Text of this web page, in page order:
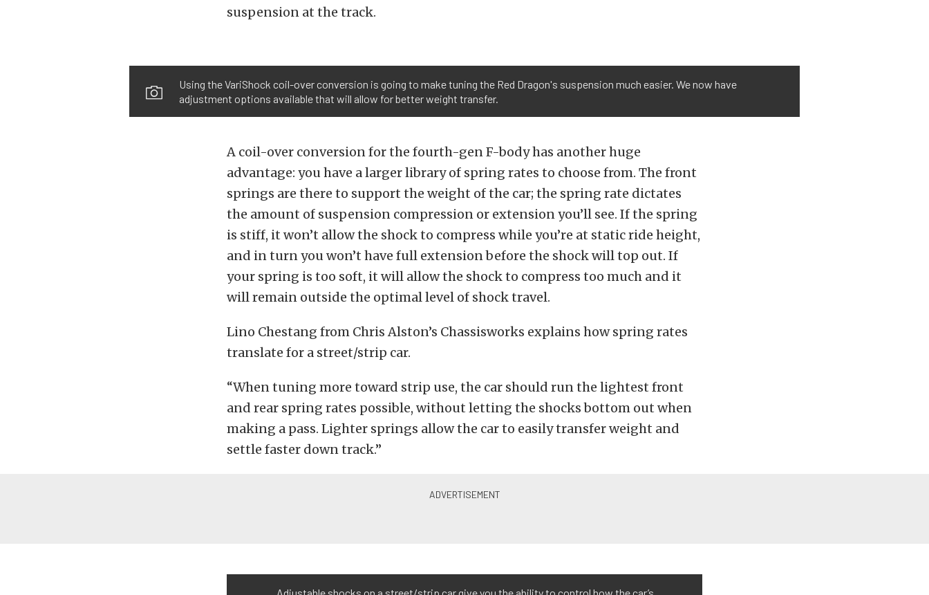
suspension at the track.
Using the VariShock coil-over conversion is going to make tuning the Red Dragon's suspension much easier. We now have
adjustment options available that will allow for better weight transfer.
A coil-over conversion for the fourth-gen F-body has another huge
advantage: you have a larger library of spring rates to choose from. The front
springs are there to support the weight of the car; the spring rate dictates
the amount of suspension compression or extension you’ll see. If the spring
is stiff, it won’t allow the shock to compress while you’re at static ride height,
and in turn you won’t have full extension before the shock will top out. If
your spring is too soft, it will allow the shock to compress too much and it
will remain outside the optimal level of shock travel.
Lino Chestang from Chris Alston’s Chassisworks explains how spring rates
translate for a street/strip car.
“When tuning more toward strip use, the car should run the lightest front
and rear spring rates possible, without letting the shocks bottom out when
making a pass. Lighter springs allow the car to easily transfer weight and
settle faster down track.”